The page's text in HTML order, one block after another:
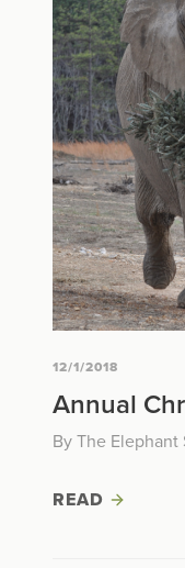
12/1/2018
Annual
By The Elephant
READ